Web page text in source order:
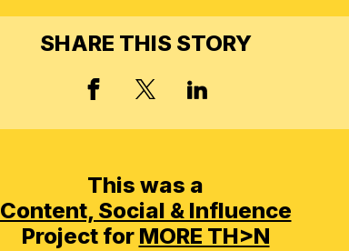
SHARE THIS STORY
FACEBOOK
X, FORMERLY
LINKED IN
This was a
Content, Social & Influence
Project for MORE TH>N